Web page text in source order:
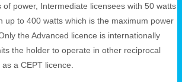
power, Intermediate licensees with 50 watts
up to 400 watts which is the maximum power
the Advanced licence is internationally
the holder to operate in other reciprocal
a CEPT licence.